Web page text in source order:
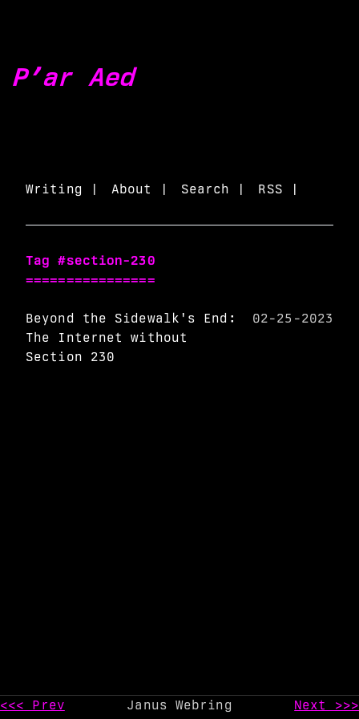
P’ar Aed
Writing | About | Search | RSS |
Tag #section-230
================
Beyond the Sidewalk's End:
The Internet without
Section 230
02-25-2023
<<< Prev Janus Webring Next >>>